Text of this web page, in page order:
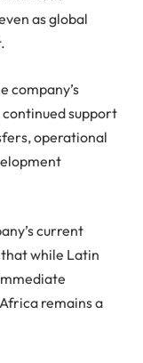
as global
company’s
support
operational
current
while Latin
remains a